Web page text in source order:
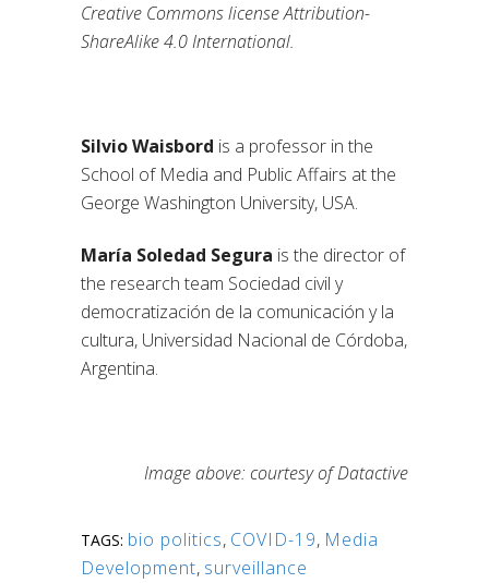
Creative Commons license Attribution-
ShareAlike 4.0 International.
Silvio Waisbord is a professor in the
School of Media and Public Affairs at the
George Washington University, USA.
María Soledad Segura is the director of
the research team Sociedad civil y
democratización de la comunicación y la
cultura, Universidad Nacional de Córdoba,
Argentina.
Image above: courtesy of Datactive
TAGS: bio politics, COVID-19, Media
Development, surveillance